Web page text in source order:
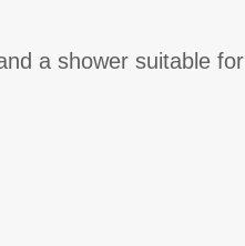
a shower suitable for